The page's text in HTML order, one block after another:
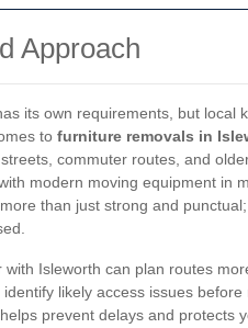
Approach
its own requirements, but local
to furniture removals in
commuter routes, and
modern moving equipment in
than just strong and
with Isleworth can plan routes
likely access issues
prevent delays and protects